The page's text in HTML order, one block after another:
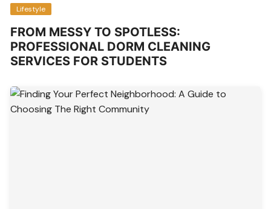
Lifestyle
FROM MESSY TO SPOTLESS:
PROFESSIONAL DORM CLEANING
SERVICES FOR STUDENTS